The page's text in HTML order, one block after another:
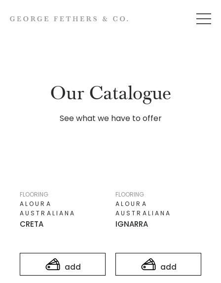
Our Catalogue
See what we have to offer
add
CRETA
ALOURA
AUSTRALIANA
FLOORING
add
IGNARRA
ALOURA
AUSTRALIANA
FLOORING